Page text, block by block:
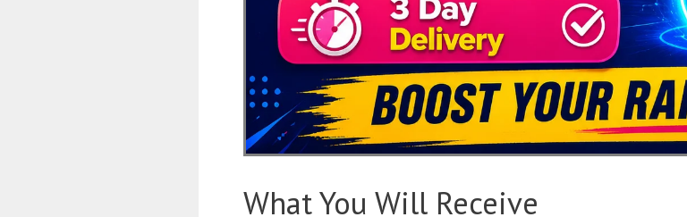
What You Will Receive